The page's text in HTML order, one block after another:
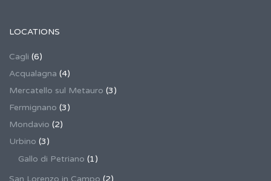
LOCATIONS
Cagli (6)
Acqualagna (4)
Mercatello sul Metauro (3)
Fermignano (3)
Mondavio (2)
Urbino (3)
Gallo di Petriano (1)
San Lorenzo in Campo (2)